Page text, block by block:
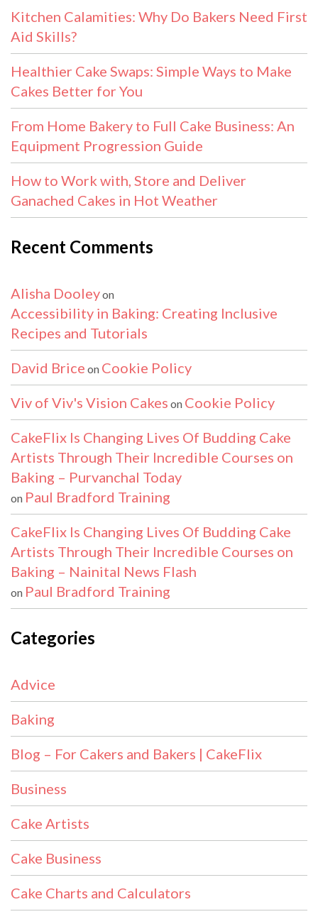
Kitchen Calamities: Why Do Bakers Need First
Aid Skills?
Healthier Cake Swaps: Simple Ways to Make
Cakes Better for You
From Home Bakery to Full Cake Business: An
Equipment Progression Guide
How to Work with, Store and Deliver
Ganached Cakes in Hot Weather
Recent Comments
Alisha Dooleyon
Accessibility in Baking: Creating Inclusive
Recipes and Tutorials
David Brice on Cookie Policy
Viv of Viv's Vision Cakes on Cookie Policy
CakeFlix Is Changing Lives Of Budding Cake
Artists Through Their Incredible Courses on
Baking – Purvanchal Today
on Paul Bradford Training
CakeFlix Is Changing Lives Of Budding Cake
Artists Through Their Incredible Courses on
Baking – Nainital News Flash
on Paul Bradford Training
Categories
Advice
Baking
Blog – For Cakers and Bakers | CakeFlix
Business
Cake Artists
Cake Business
Cake Charts and Calculators